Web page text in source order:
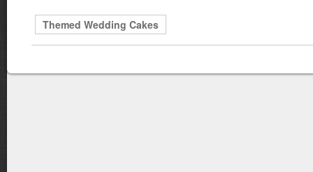
Themed Wedding Cakes